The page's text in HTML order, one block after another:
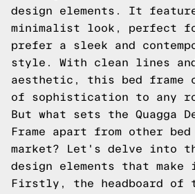
design elements. It
minimalist look, perfect
prefer a sleek and
style. With clean lines
aesthetic, this bed frame
of sophistication to any
But what sets the Quagga
Frame apart from other
market? Let's delve into
design elements that
Firstly, the headboard of